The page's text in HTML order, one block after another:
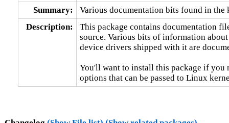
Summary:
Various documentation bits found in the
Description:
This package contains documentation
source. Various bits of information
device drivers shipped with it are
You'll want to install this package if you
options that can be passed to Linux